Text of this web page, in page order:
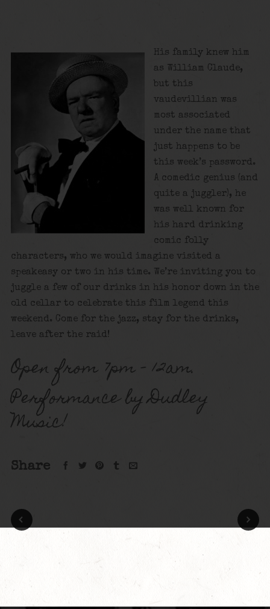
His family knew him
as William Claude,
but this
vaudevillian was
most associated
under the name that
just happens to be
this week’s password.
A comedic genius (and
quite a juggler), he
was well known for
his hard drinking
comic folly
characters, who we would imagine visited a
speakeasy or two in his time. We’re inviting you to
juggle a few of our drinks in his honor down in the
old cellar to celebrate this film legend this
weekend. Come for the jazz, stay for the drinks,
leave after the raid!
Open from 7pm – 12am.
Performance by Dudley
Music!
Share